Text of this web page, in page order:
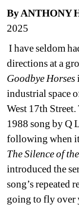
By ANTHONY
2025
I have seldom
directions at a
Goodbye Horses
industrial space
West 17th
1988 song by Q
following when
The Silence of
introduced the
song’s repeated
going to fly over